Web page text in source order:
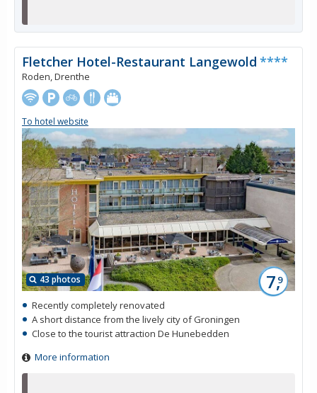
43 photos 7,9
Fletcher Hotel-Restaurant Langewold ****
Roden, Drenthe
To hotel website
Recently completely renovated
A short distance from the lively city of Groningen
Close to the tourist attraction De Hunebedden
More information